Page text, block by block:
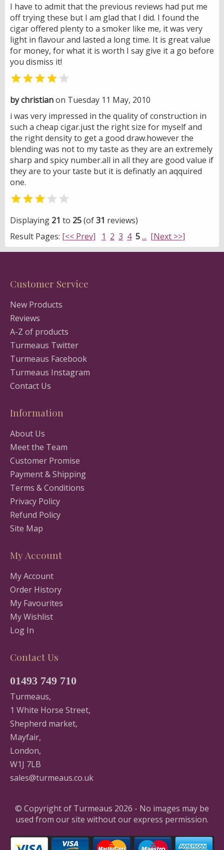
I have to admit that the previous reviews had put me
off trying these but I am glad that I did. I found the
cigar offered plenty to a smoker like me, it was very
light in flavour and lasted a long time. It is great value
for money, for what it is worth I say give it a go before
you dismiss it!
 
by christianon Tuesday 11 May, 2010
i was very impressed in the quality of construction in
such a cheap cigar.just the right size for myself and
the right density to get a good draw.however the
blending was not to my taste as they are an extremely
sharp and spicy number.all in all they are good value if
they are to your taste but it is definatly an aqquired
one.
 
Displaying 21 to 25(of31 reviews)
Result Pages: [<< Prev] 1 2 3 4 5... [Next >>]
Customer Service
New Products
Reviews
A-Z of products
Turmeaus Twitter
Turmeaus Facebook
Turmeaus Instagram
Contact Us
Information
About Us
Meet the Team
Customer Promise
Payment & Shipping
Terms & Conditions
Privacy Policy
Refund Policy
Site Map
My Account
My Account
Order History
My Favourites
My Wishlist
Log In
Contact Us
01493 749 710
Turmeaus,
1 White Horse Street,
Shepherd market,
Mayfair,
London,
W1J 7LB
sales@turmeaus.co.uk
© Copyright of Turmeaus 2026 - No images may be
used from our site without our express permission.